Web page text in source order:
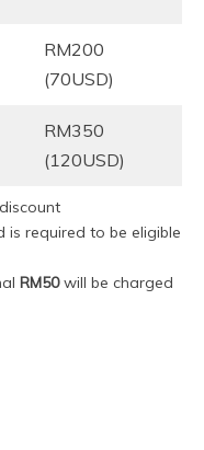
RM200
(70USD)
RM350
(120USD)
required to be eligible
RM50will be charged